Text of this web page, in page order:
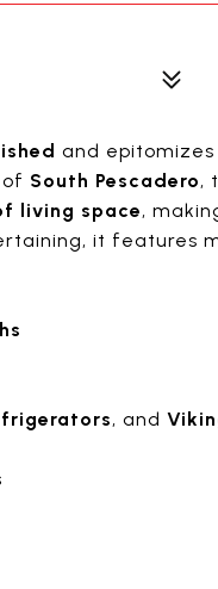
and epitomizes
South Pescadero,
living space,
it features
, and